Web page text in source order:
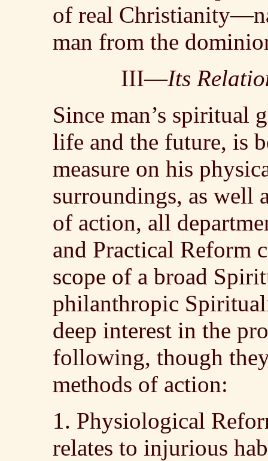
of real
man from the
III—Its
Since man’s spiritual
life and the future, is
measure on his
surroundings, as well
of action, all
and Practical Reform
scope of a broad
philanthropic
deep interest in the
following, though
methods of action:
1. Physiological
relates to injurious